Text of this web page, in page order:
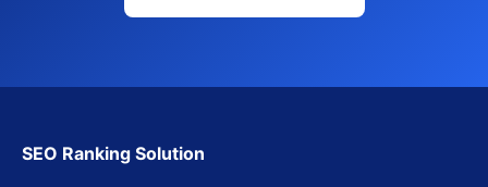
SEO Ranking Solution